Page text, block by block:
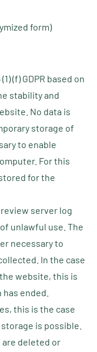
form)
(f) GDPR based on
stability and
No data is
storage of
to enable
For this
for the
server log
unlawful use. The
necessary to
In the case
website, this is
ended.
this is the case
is possible.
are deleted or